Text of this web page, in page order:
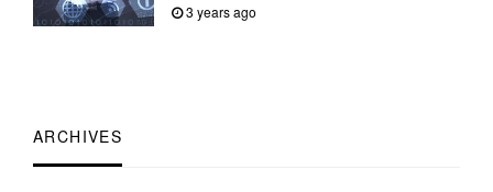
3 years ago
ARCHIVES